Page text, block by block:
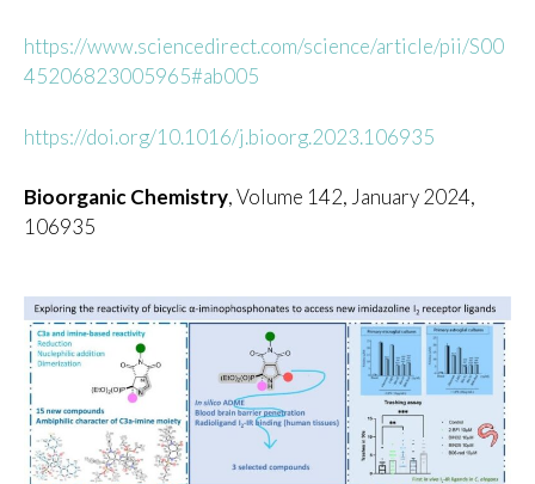
https://www.sciencedirect.com/science/article/pii/S00
45206823005965#ab005
https://doi.org/10.1016/j.bioorg.2023.106935
Bioorganic Chemistry, Volume 142, January 2024,
106935